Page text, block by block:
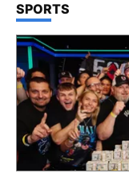
TOP STORIES IN
SPORTS